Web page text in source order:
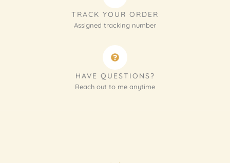
TRACK YOUR ORDER
Assigned tracking number
HAVE QUESTIONS?
Reach out to me anytime